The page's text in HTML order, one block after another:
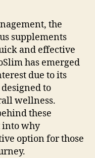
the
supplements
and effective
has emerged
due to its
to
wellness.
these
into why
option for those